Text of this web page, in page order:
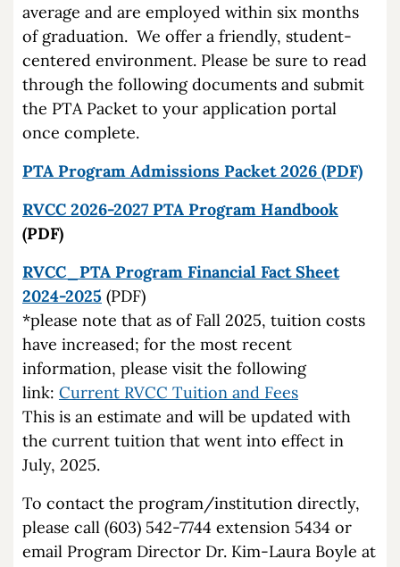
average and are employed within six months
of graduation. We offer a friendly, student-
centered environment. Please be sure to read
through the following documents and submit
the PTA Packet to your application portal
once complete.
PTA Program Admissions Packet 2026 (PDF)
RVCC 2026-2027 PTA Program Handbook
(PDF)
RVCC_PTA Program Financial Fact Sheet
2024-2025 (PDF)
*please note that as of Fall 2025, tuition costs
have increased; for the most recent
information, please visit the following
link: Current RVCC Tuition and Fees
This is an estimate and will be updated with
the current tuition that went into effect in
July, 2025.
To contact the program/institution directly,
please call (603) 542-7744 extension 5434 or
email Program Director Dr. Kim-Laura Boyle at